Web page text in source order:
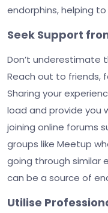
endorphins, helping
Seek Support
Don’t underestimate
Reach out to friends,
Sharing your
load and provide you
joining online forums
groups like Meetup
going through similar
can be a source of
Utilise